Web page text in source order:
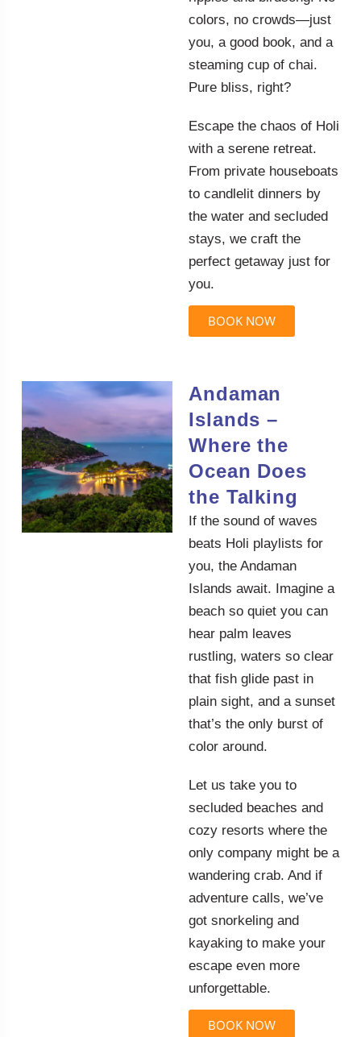
colors, no crowds—just
you, a good book, and a
steaming cup of chai.
Pure bliss, right?
Escape the chaos of Holi
with a serene retreat.
From private houseboats
to candlelit dinners by
the water and secluded
stays, we craft the
perfect getaway just for
you.
BOOK NOW
Andaman
Islands –
Where the
Ocean Does
the Talking
If the sound of waves
beats Holi playlists for
you, the Andaman
Islands await. Imagine a
beach so quiet you can
hear palm leaves
rustling, waters so clear
that fish glide past in
plain sight, and a sunset
that’s the only burst of
color around.
Let us take you to
secluded beaches and
cozy resorts where the
only company might be a
wandering crab. And if
adventure calls, we’ve
got snorkeling and
kayaking to make your
escape even more
unforgettable.
BOOK NOW